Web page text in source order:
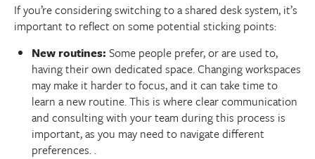
If you’re considering switching to a shared desk system, it’s
important to reflect on some potential sticking points:
New routines: Some people prefer, or are used to,
having their own dedicated space. Changing workspaces
may make it harder to focus, and it can take time to
learn a new routine. This is where clear communication
and consulting with your team during this process is
important, as you may need to navigate different
preferences. .